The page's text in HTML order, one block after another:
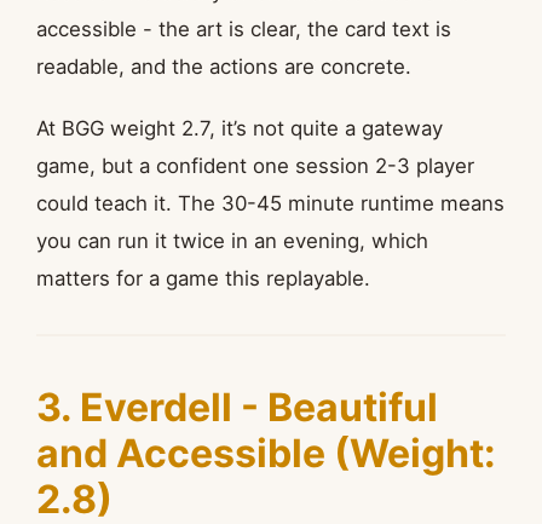
accessible - the art is clear, the card text is
readable, and the actions are concrete.
At BGG weight 2.7, it’s not quite a gateway
game, but a confident one session 2-3 player
could teach it. The 30-45 minute runtime means
you can run it twice in an evening, which
matters for a game this replayable.
3. Everdell - Beautiful
and Accessible (Weight:
2.8)